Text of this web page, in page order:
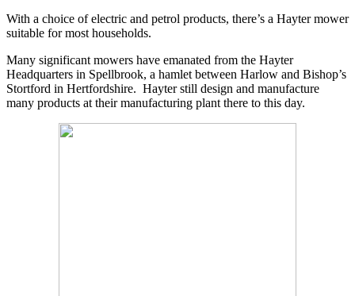
With a choice of electric and petrol products, there’s a Hayter mower
suitable for most households.
Many significant mowers have emanated from the Hayter
Headquarters in Spellbrook, a hamlet between Harlow and Bishop’s
Stortford in Hertfordshire. Hayter still design and manufacture
many products at their manufacturing plant there to this day.